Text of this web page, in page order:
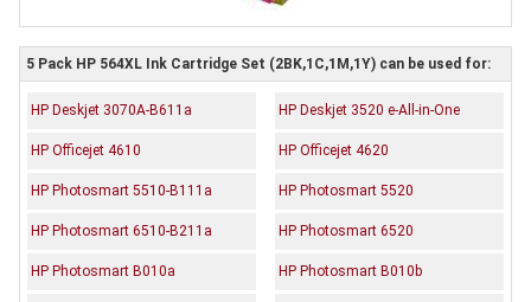
5 Pack HP 564XL Ink Cartridge Set (2BK,1C,1M,1Y) can be used for:
HP Deskjet 3070A-B611a HP Deskjet 3520 e-All-in-One
HP Officejet 4610 HP Officejet 4620
HP Photosmart 5510-B111a HP Photosmart 5520
HP Photosmart 6510-B211a HP Photosmart 6520
HP Photosmart B010a HP Photosmart B010b